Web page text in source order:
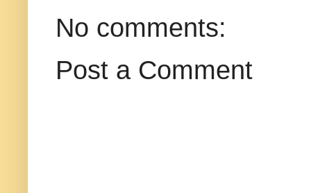
No comments:
Post a Comment